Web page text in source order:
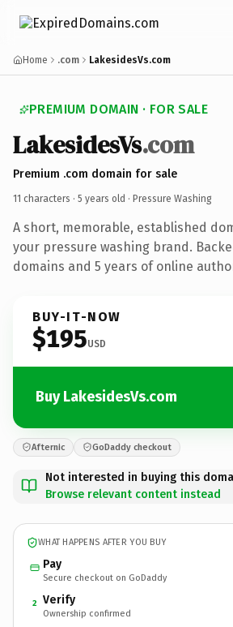
Home .com LakesidesVs.com
PREMIUM DOMAIN · FOR SALE
LakesidesVs.com
Premium .com domain for sale
11 characters · 5 years old · Pressure Washing
A short, memorable, established
your pressure washing brand.
domains and 5 years of online
BUY-IT-NOW
$195USD
Buy LakesidesVs.com
Afternic GoDaddy checkout
Not interested in buying this
Browse relevant content instead
WHAT HAPPENS AFTER YOU BUY
Pay
Secure checkout on GoDaddy
2 Verify
Ownership confirmed